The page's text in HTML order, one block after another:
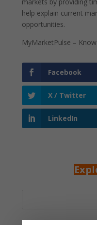
help explain current
opportunities.
MyMarketPulse –
Facebook
X / Twitter
LinkedIn